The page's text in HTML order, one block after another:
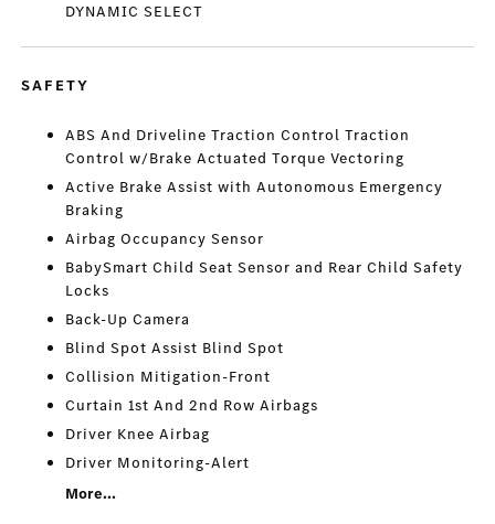
DYNAMIC SELECT
SAFETY
ABS And Driveline Traction Control Traction
Control w/Brake Actuated Torque Vectoring
Active Brake Assist with Autonomous Emergency
Braking
Airbag Occupancy Sensor
BabySmart Child Seat Sensor and Rear Child Safety
Locks
Back-Up Camera
Blind Spot Assist Blind Spot
Collision Mitigation-Front
Curtain 1st And 2nd Row Airbags
Driver Knee Airbag
Driver Monitoring-Alert
More...